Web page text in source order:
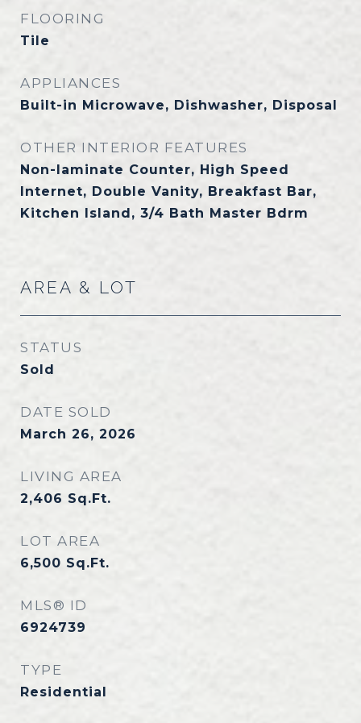
FLOORING
Tile
APPLIANCES
Built-in Microwave, Dishwasher, Disposal
OTHER INTERIOR FEATURES
Non-laminate Counter, High Speed
Internet, Double Vanity, Breakfast Bar,
Kitchen Island, 3/4 Bath Master Bdrm
AREA & LOT
STATUS
Sold
DATE SOLD
March 26, 2026
LIVING AREA
2,406 Sq.Ft.
LOT AREA
6,500 Sq.Ft.
MLS® ID
6924739
TYPE
Residential